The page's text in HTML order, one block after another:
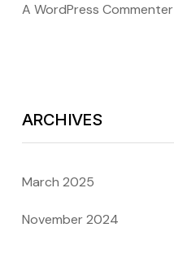
A WordPress Commenter
ARCHIVES
March 2025
November 2024